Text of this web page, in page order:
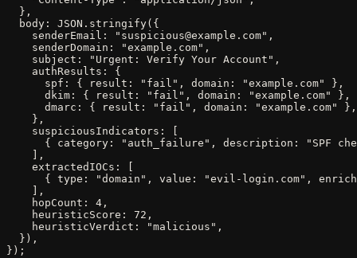
  },
  body: JSON.stringify({
    senderEmail: "suspicious@example.com",
    senderDomain: "example.com",
    subject: "Urgent: Verify Your Account",
    authResults: {
      spf: { result: "fail", domain: "example.com" },
      dkim: { result: "fail", domain: "example.com" },
      dmarc: { result: "fail", domain: "example.com" },
    },
    suspiciousIndicators: [
{ category: "auth_failure", description: "SPF
    ],
    extractedIOCs: [
{ type: "domain", value: "evil-login.com",
    ],
    hopCount: 4,
    heuristicScore: 72,
    heuristicVerdict: "malicious",
  }),
});